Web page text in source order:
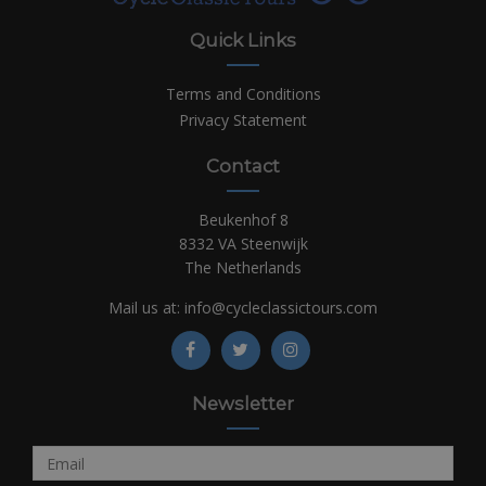
Quick Links
Terms and Conditions
Privacy Statement
Contact
Beukenhof 8
8332 VA Steenwijk
The Netherlands
Mail us at: info@cycleclassictours.com
Newsletter